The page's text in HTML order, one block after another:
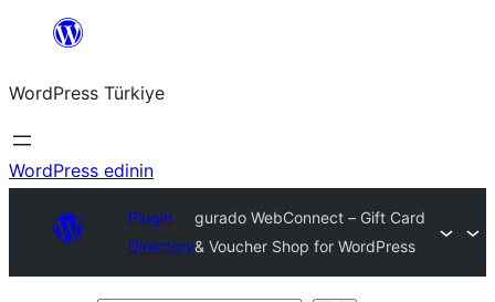
İçeriğe
WordPress Türkiye
WordPress edinin
Plugin
Directory
gurado WebConnect – Gift Card
& Voucher Shop for WordPress